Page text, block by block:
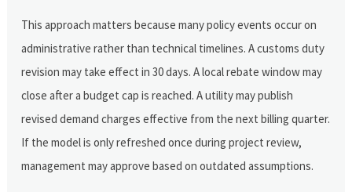
This approach matters because many policy events occur on
administrative rather than technical timelines. A customs duty
revision may take effect in 30 days. A local rebate window may
close after a budget cap is reached. A utility may publish
revised demand charges effective from the next billing quarter.
If the model is only refreshed once during project review,
management may approve based on outdated assumptions.